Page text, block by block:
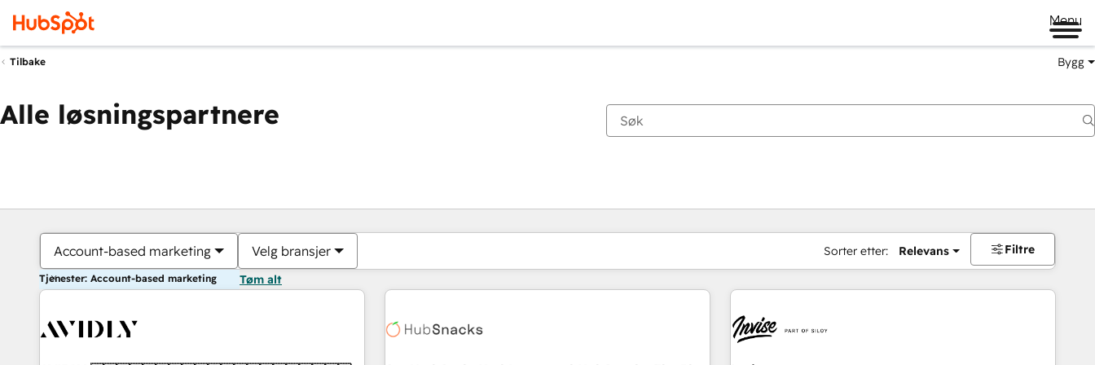
Menu
Tilbake Bygg
Alle løsningspartnere
Account-based marketing Velg bransjer Sorter etter: Relevans Filtre
Tjenester: Account-based marketing Tøm alt
Du er for øyeblikket påSide
Side Side Side Side Side Side Side Side Side Side